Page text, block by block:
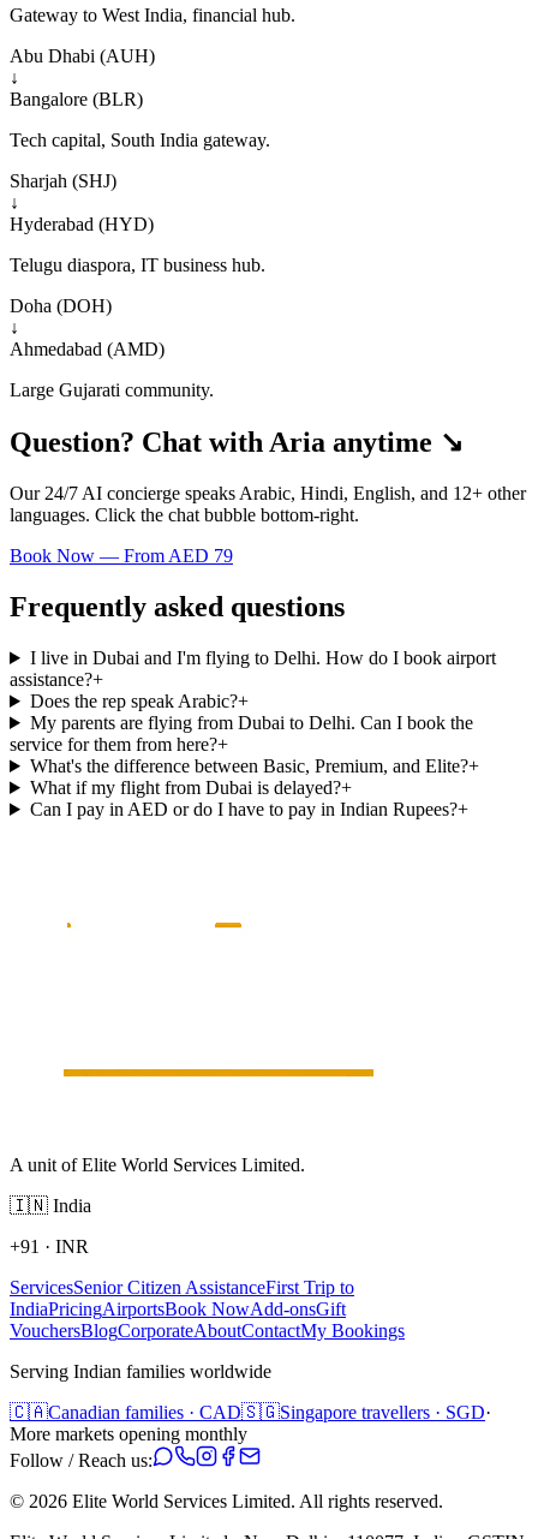
Gateway to West India, financial hub.
Abu Dhabi (AUH)
↓
Bangalore (BLR)
Tech capital, South India gateway.
Sharjah (SHJ)
↓
Hyderabad (HYD)
Telugu diaspora, IT business hub.
Doha (DOH)
↓
Ahmedabad (AMD)
Large Gujarati community.
Question? Chat with Aria anytime ↘
Our 24/7 AI concierge speaks Arabic, Hindi, English, and 12+ other
languages. Click the chat bubble bottom-right.
Book Now — From AED 79
Frequently asked questions
I live in Dubai and I'm flying to Delhi. How do I book airport
assistance?+
Does the rep speak Arabic?+
My parents are flying from Dubai to Delhi. Can I book the
service for them from here?+
What's the difference between Basic, Premium, and Elite?+
What if my flight from Dubai is delayed?+
Can I pay in AED or do I have to pay in Indian Rupees?+
A unit of Elite World Services Limited.
🇮🇳 India
+91 · INR
ServicesSenior Citizen AssistanceFirst Trip to
IndiaPricingAirportsBook NowAdd-onsGift
VouchersBlogCorporateAboutContactMy Bookings
Serving Indian families worldwide
🇨🇦Canadian families · CAD🇸🇬Singapore travellers · SGD·
More markets opening monthly
Follow / Reach us:
© 2026 Elite World Services Limited. All rights reserved.